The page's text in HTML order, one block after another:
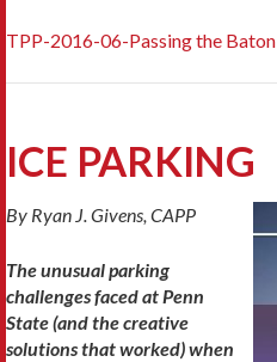
TPP-2016-06-Passing the Baton
ICE PARKING
By Ryan J. Givens, CAPP
The unusual parking
challenges faced at Penn
State (and the creative
solutions that worked) when